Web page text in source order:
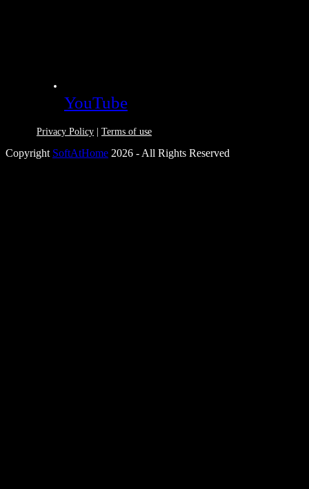
YouTube
Privacy Policy | Terms of use
Copyright SoftAtHome 2026 - All Rights Reserved